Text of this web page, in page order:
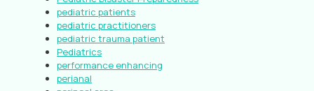
pediatric patients
pediatric practitioners
pediatric trauma patient
Pediatrics
performance enhancing
perianal